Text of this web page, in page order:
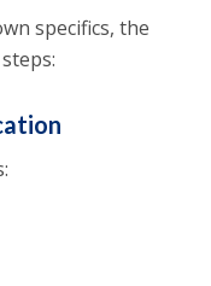
specifics, the